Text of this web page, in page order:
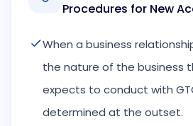
Procedures for New
When a business
the nature of the business
expects to conduct with
determined at the outset.